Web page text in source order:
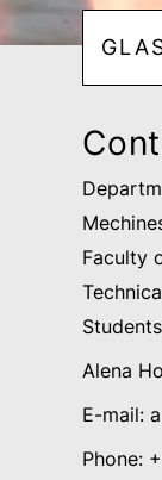
Faculty
Alena
E-mail:
Phone: